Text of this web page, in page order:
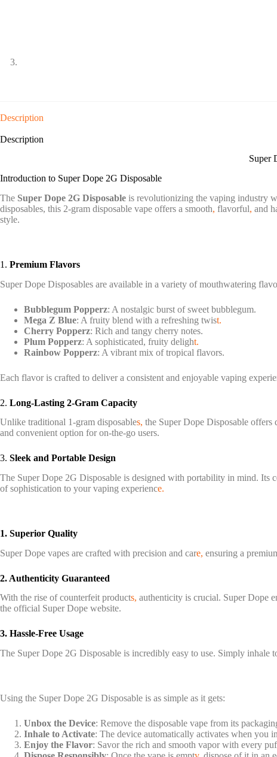
Description
Description
Super
Introduction to Super Dope 2G Disposable
The Super Dope 2G Disposable is revolutionizing the vaping industry
disposables, this 2-gram disposable vape offers a smooth, flavorful, and
style.
1. Premium Flavors
Super Dope Disposables are available in a variety of mouthwatering
Bubblegum Popperz: A nostalgic burst of sweet bubblegum.
Mega Z Blue: A fruity blend with a refreshing twist.
Cherry Popperz: Rich and tangy cherry notes.
Plum Popperz: A sophisticated, fruity delight.
Rainbow Popperz: A vibrant mix of tropical flavors.
Each flavor is crafted to deliver a consistent and enjoyable vaping
2. Long-Lasting 2-Gram Capacity
Unlike traditional 1-gram disposables, the Super Dope Disposable offers
and convenient option for on-the-go users.
3. Sleek and Portable Design
The Super Dope 2G Disposable is designed with portability in mind.
of sophistication to your vaping experience.
1. Superior Quality
Super Dope vapes are crafted with precision and care, ensuring a
2. Authenticity Guaranteed
With the rise of counterfeit products, authenticity is crucial. Super Dope
the official Super Dope website.
3. Hassle-Free Usage
The Super Dope 2G Disposable is incredibly easy to use. Simply inhale
Using the Super Dope 2G Disposable is as simple as it gets:
Unbox the Device: Remove the disposable vape from its
Inhale to Activate: The device automatically activates when you
Enjoy the Flavor: Savor the rich and smooth vapor with every